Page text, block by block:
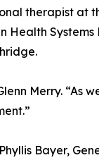
therapist at
Health
Merry. “As
Bayer,